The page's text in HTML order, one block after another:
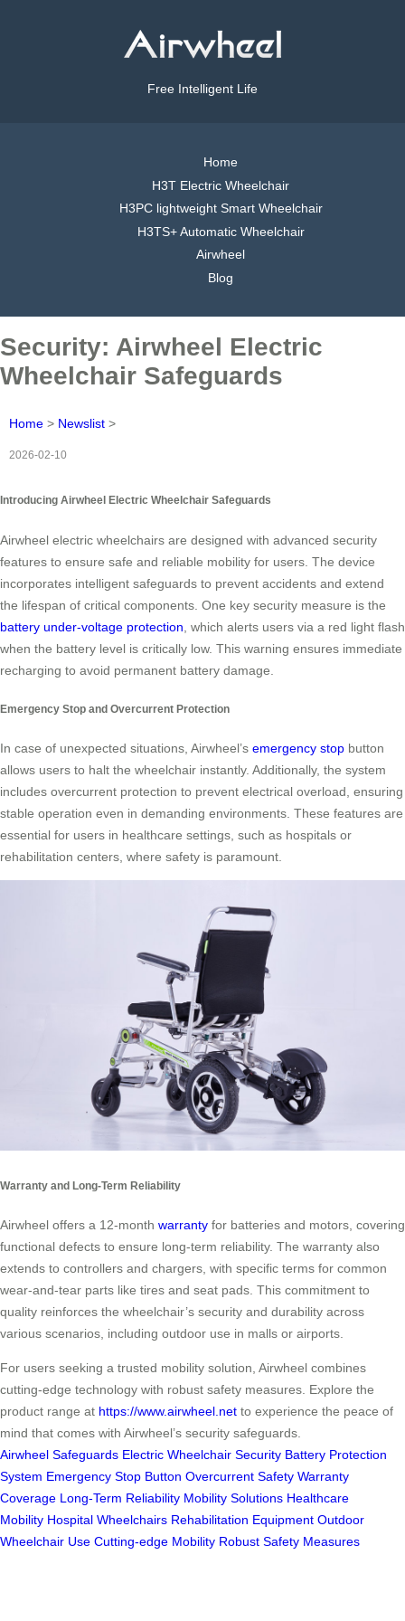
Free Intelligent Life
Home
H3T Electric Wheelchair
H3PC lightweight Smart Wheelchair
H3TS+ Automatic Wheelchair
Airwheel
Blog
Security: Airwheel Electric
Wheelchair Safeguards
Home > Newslist >
2026-02-10
Introducing Airwheel Electric Wheelchair Safeguards
Airwheel electric wheelchairs are designed with advanced security
features to ensure safe and reliable mobility for users. The device
incorporates intelligent safeguards to prevent accidents and extend
the lifespan of critical components. One key security measure is the
battery under-voltage protection , which alerts users via a red light flash
when the battery level is critically low. This warning ensures immediate
recharging to avoid permanent battery damage.
Emergency Stop and Overcurrent Protection
In case of unexpected situations, Airwheel’s emergency stop button
allows users to halt the wheelchair instantly. Additionally, the system
includes overcurrent protection to prevent electrical overload, ensuring
stable operation even in demanding environments. These features are
essential for users in healthcare settings, such as hospitals or
rehabilitation centers, where safety is paramount.
Warranty and Long-Term Reliability
Airwheel offers a 12-month warranty for batteries and motors, covering
functional defects to ensure long-term reliability. The warranty also
extends to controllers and chargers, with specific terms for common
wear-and-tear parts like tires and seat pads. This commitment to
quality reinforces the wheelchair’s security and durability across
various scenarios, including outdoor use in malls or airports.
For users seeking a trusted mobility solution, Airwheel combines
cutting-edge technology with robust safety measures. Explore the
product range at https://www.airwheel.net to experience the peace of
mind that comes with Airwheel’s security safeguards.
Airwheel Safeguards Electric Wheelchair Security Battery Protection
System Emergency Stop Button Overcurrent Safety Warranty
Coverage Long-Term Reliability Mobility Solutions Healthcare
Mobility Hospital Wheelchairs Rehabilitation Equipment Outdoor
Wheelchair Use Cutting-edge Mobility Robust Safety Measures